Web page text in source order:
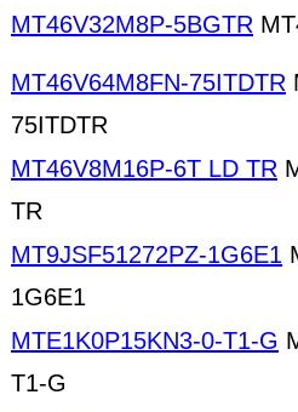
MT46V32M8P-5BGTR
MT46V64M8FN-75ITDTR
75ITDTR
MT46V8M16P-6T LD TR
TR
MT9JSF51272PZ-1G6E1
1G6E1
MTE1K0P15KN3-0-T1-G
T1-G